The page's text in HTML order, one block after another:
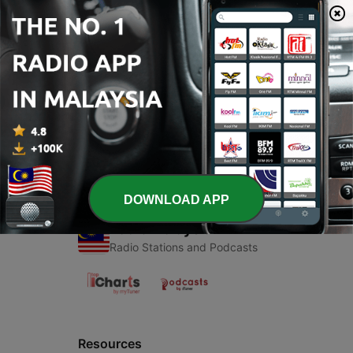
00:00 00:00
Episodes
1 - Ok
21 Jun 2020
Radio Malaysia
Radio Stations and Podcasts
Resources
DOWNLOAD APP